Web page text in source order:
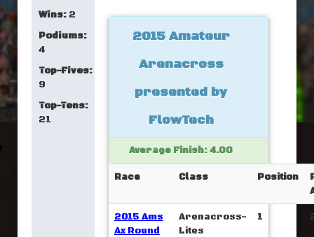
Wins: 2
Podiums:
4
Top-Fives:
9
Top-Tens:
21
2015 Amateur
Arenacross
presented by
FlowTech
Average Finish: 4.00
Race Class Position
2015 Ams
Ax Round
Arenacross-
Lites
1